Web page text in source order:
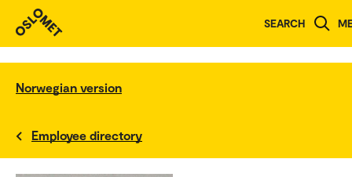
SEARCH
Norwegian version
Employee directory